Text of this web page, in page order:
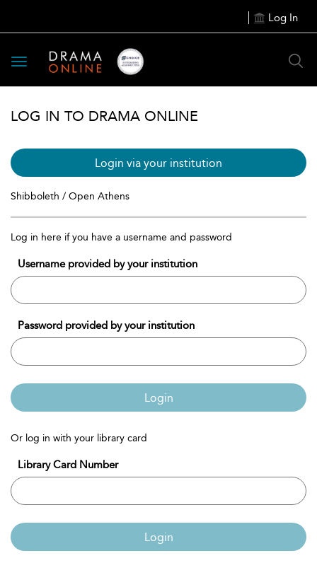
Log In
Toggle
navigation
LOG IN TO DRAMA ONLINE
Login via your institution
Shibboleth / Open Athens
Log in here if you have a username and password
Username provided by your institution
Password provided by your institution
Login
Or log in with your library card
Library Card Number
Login